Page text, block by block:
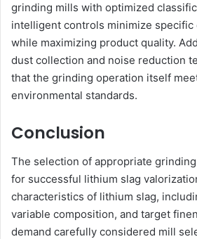
grinding mills with optimized
intelligent controls minimize specific
while maximizing product quality.
dust collection and noise reduction
that the grinding operation itself
environmental standards.
Conclusion
The selection of appropriate
for successful lithium slag
characteristics of lithium slag,
variable composition, and target
demand carefully considered mill